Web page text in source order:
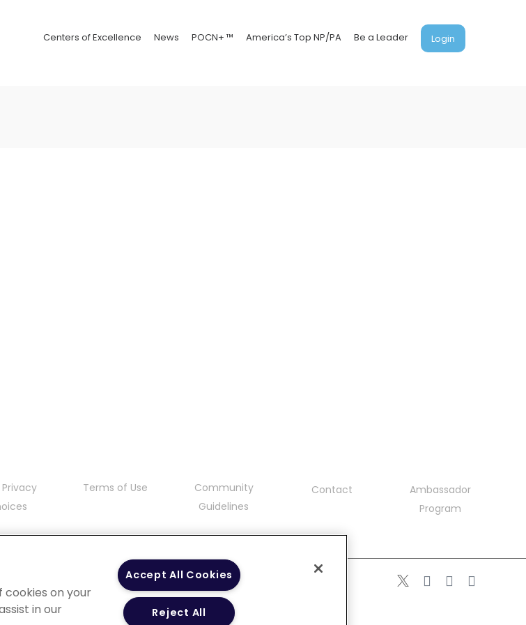
Centers of Excellence News POCN+ ™ America’s Top NP/PA Be a Leader Login
Terms of Use
Community
Guidelines
Contact
Ambassador
Program
cookies on your
in our
Accept All Cookies
Reject All